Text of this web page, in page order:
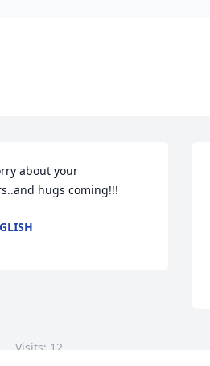
about your
hugs coming!!!
Visits: 12